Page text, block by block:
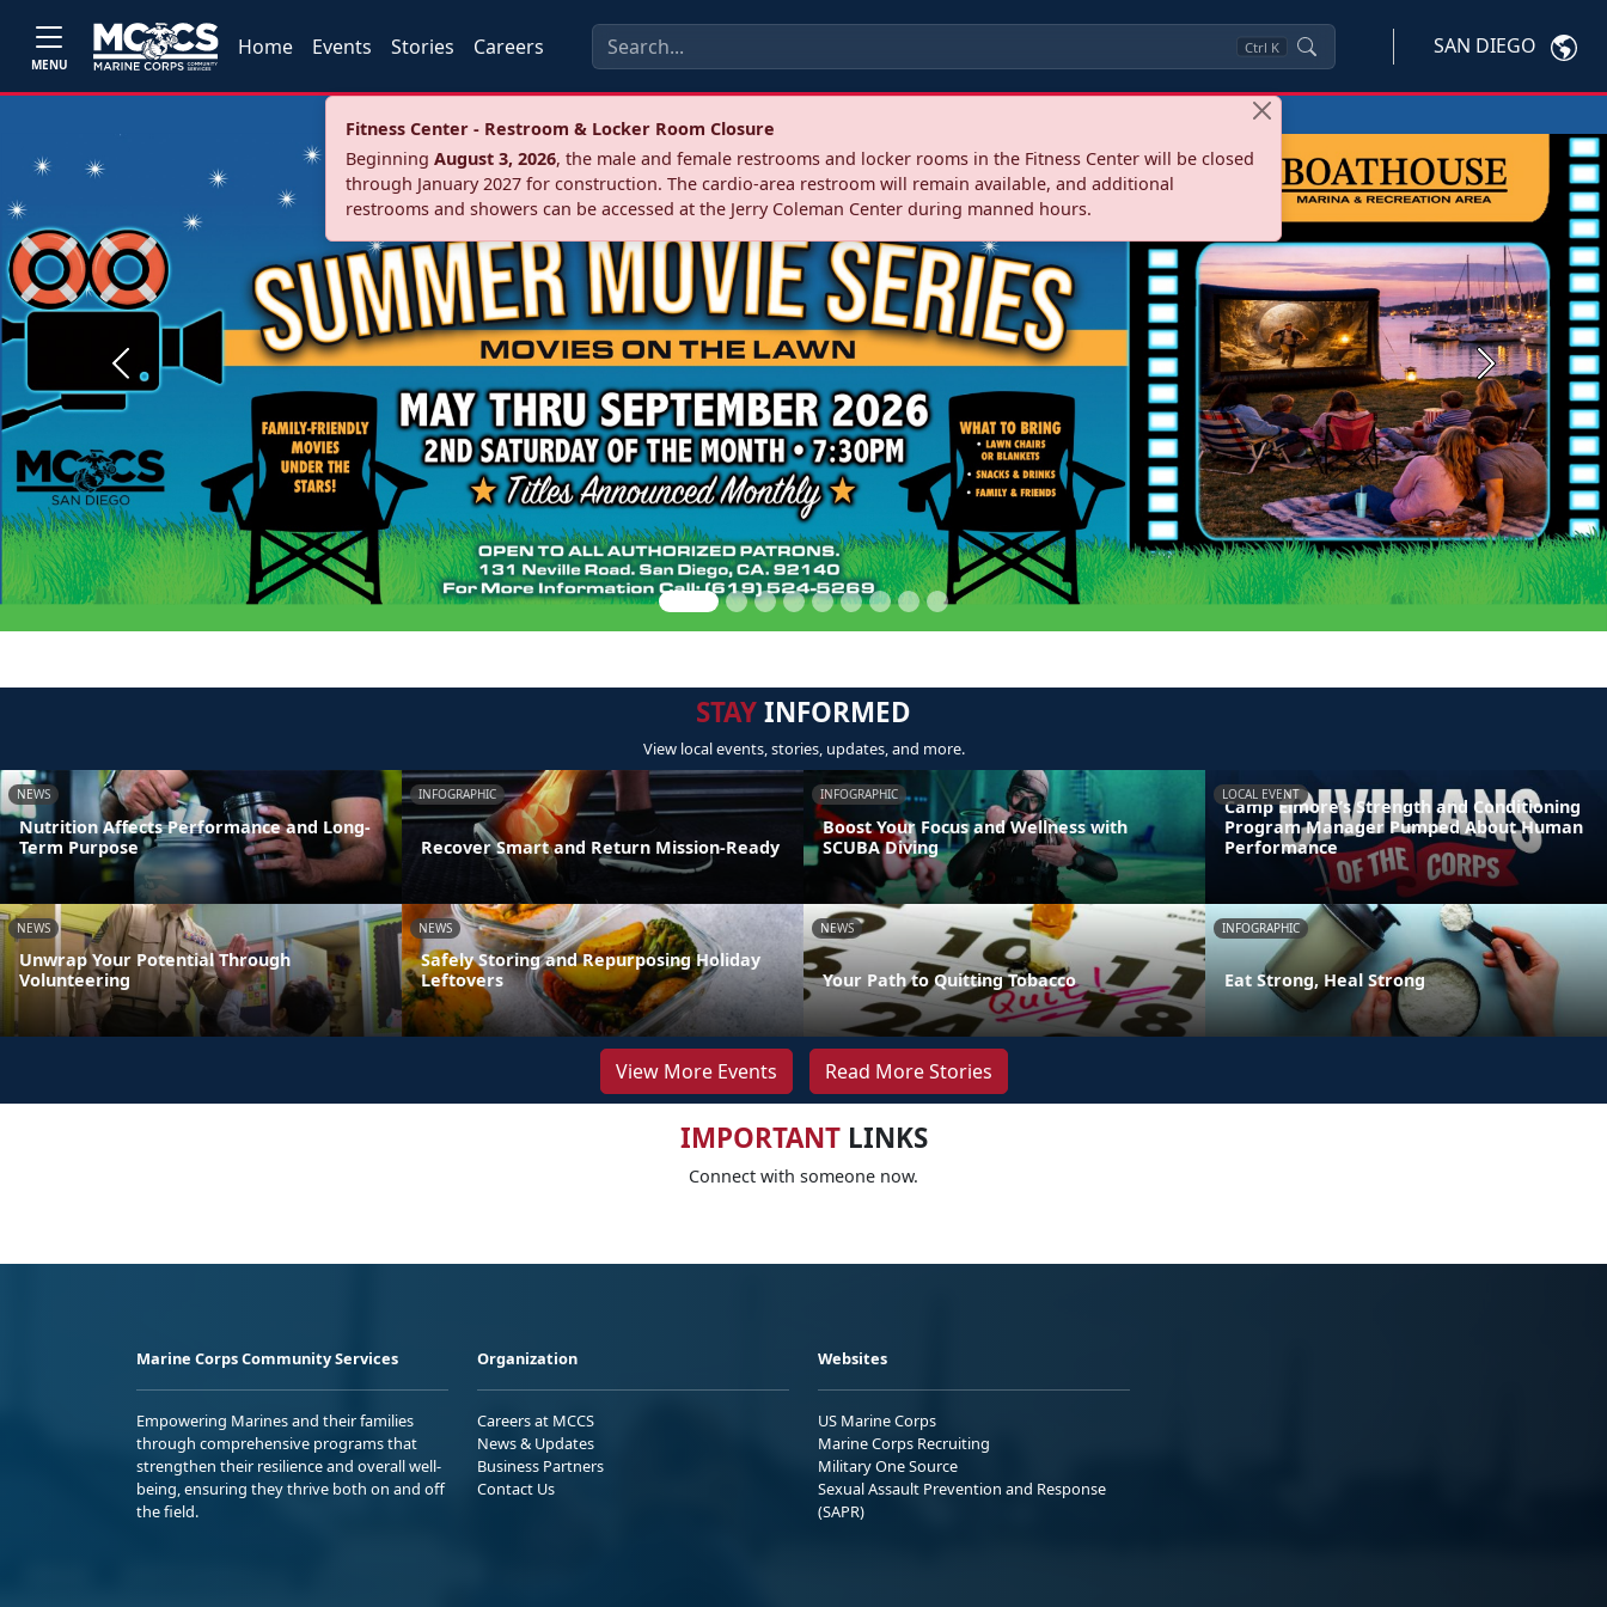
MENU
Home Events Stories Careers Ctrl K SAN DIEGO
Fitness Center - Restroom & Locker Room Closure
Beginning August 3, 2026, the male and female restrooms and locker rooms in the Fitness Center will be closed
through January 2027 for construction. The cardio‑area restroom will remain available, and additional
restrooms and showers can be accessed at the Jerry Coleman Center during manned hours.
Previous Next
STAYINFORMED
View local events, stories, updates, and more.
NEWS
Nutrition Affects Performance and Long-
Term Purpose
INFOGRAPHIC
Recover Smart and Return Mission-Ready
INFOGRAPHIC
Boost Your Focus and Wellness with
SCUBA Diving
LOCAL EVENT
Camp Elmore’s Strength and Conditioning
Program Manager Pumped About Human
Performance
NEWS
Unwrap Your Potential Through
Volunteering
NEWS
Safely Storing and Repurposing Holiday
Leftovers
NEWS
Your Path to Quitting Tobacco
INFOGRAPHIC
Eat Strong, Heal Strong
View More Events Read More Stories
IMPORTANTLINKS
Connect with someone now.
Marine Corps Community Services
Empowering Marines and their families
through comprehensive programs that
strengthen their resilience and overall well-
being, ensuring they thrive both on and off
the field.
Organization
Careers at MCCS
News & Updates
Business Partners
Contact Us
Websites
US Marine Corps
Marine Corps Recruiting
Military One Source
Sexual Assault Prevention and Response
(SAPR)